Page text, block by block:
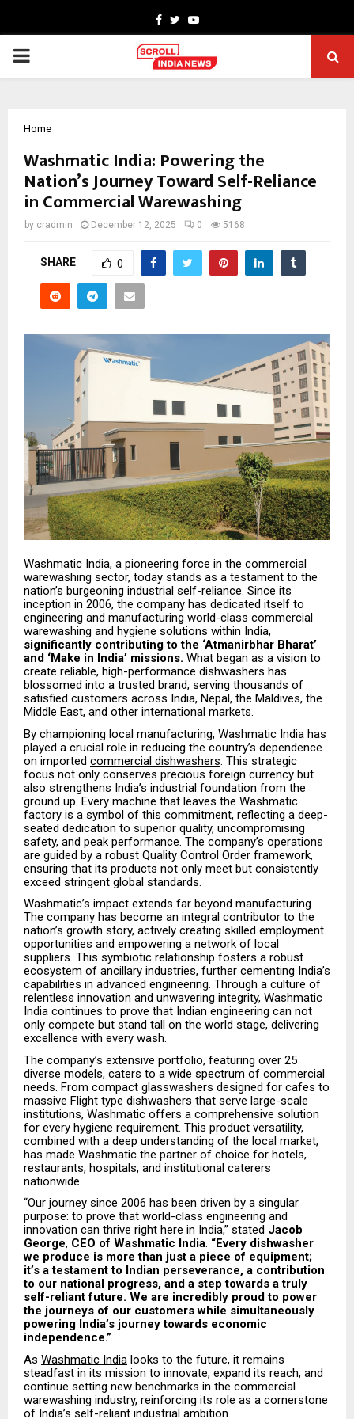
Facebook
TwitterYoutube
PRIMARY
Home
Washmatic India: Powering the
Nation’s Journey Toward Self-Reliance
in Commercial Warewashing
by cradmin December 12, 2025 0 5168
SHARE 0
Washmatic India, a pioneering force in the commercial
warewashing sector, today stands as a testament to the
nation’s burgeoning industrial self-reliance. Since its
inception in 2006, the company has dedicated itself to
engineering and manufacturing world-class commercial
warewashing and hygiene solutions within India,
significantly contributing to the ‘Atmanirbhar Bharat’
and ‘Make in India’ missions. What began as a vision to
create reliable, high-performance dishwashers has
blossomed into a trusted brand, serving thousands of
satisfied customers across India, Nepal, the Maldives, the
Middle East, and other international markets.
By championing local manufacturing, Washmatic India has
played a crucial role in reducing the country’s dependence
on imported commercial dishwashers. This strategic
focus not only conserves precious foreign currency but
also strengthens India’s industrial foundation from the
ground up. Every machine that leaves the Washmatic
factory is a symbol of this commitment, reflecting a deep-
seated dedication to superior quality, uncompromising
safety, and peak performance. The company’s operations
are guided by a robust Quality Control Order framework,
ensuring that its products not only meet but consistently
exceed stringent global standards.
Washmatic’s impact extends far beyond manufacturing.
The company has become an integral contributor to the
nation’s growth story, actively creating skilled employment
opportunities and empowering a network of local
suppliers. This symbiotic relationship fosters a robust
ecosystem of ancillary industries, further cementing India’s
capabilities in advanced engineering. Through a culture of
relentless innovation and unwavering integrity, Washmatic
India continues to prove that Indian engineering can not
only compete but stand tall on the world stage, delivering
excellence with every wash.
The company’s extensive portfolio, featuring over 25
diverse models, caters to a wide spectrum of commercial
needs. From compact glasswashers designed for cafes to
massive Flight type dishwashers that serve large-scale
institutions, Washmatic offers a comprehensive solution
for every hygiene requirement. This product versatility,
combined with a deep understanding of the local market,
has made Washmatic the partner of choice for hotels,
restaurants, hospitals, and institutional caterers
nationwide.
“Our journey since 2006 has been driven by a singular
purpose: to prove that world-class engineering and
innovation can thrive right here in India,” stated Jacob
George, CEO of Washmatic India. “Every dishwasher
we produce is more than just a piece of equipment;
it’s a testament to Indian perseverance, a contribution
to our national progress, and a step towards a truly
self-reliant future. We are incredibly proud to power
the journeys of our customers while simultaneously
powering India’s journey towards economic
independence.”
As Washmatic India looks to the future, it remains
steadfast in its mission to innovate, expand its reach, and
continue setting new benchmarks in the commercial
warewashing industry, reinforcing its role as a cornerstone
of India’s self-reliant industrial ambition.